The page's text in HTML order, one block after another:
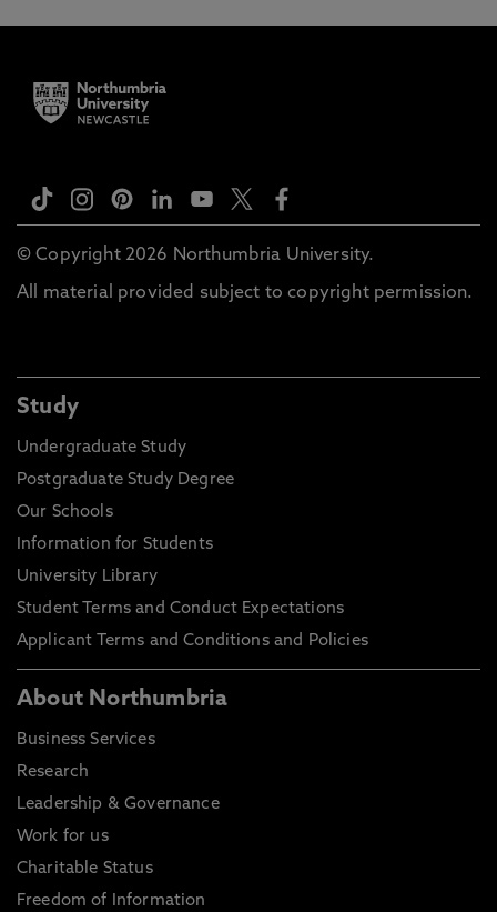
© Copyright 2026 Northumbria University.
All material provided subject to copyright permission.
Study
Undergraduate Study
Postgraduate Study Degree
Our Schools
Information for Students
University Library
Student Terms and Conduct Expectations
Applicant Terms and Conditions and Policies
About Northumbria
Business Services
Research
Leadership & Governance
Work for us
Charitable Status
Freedom of Information